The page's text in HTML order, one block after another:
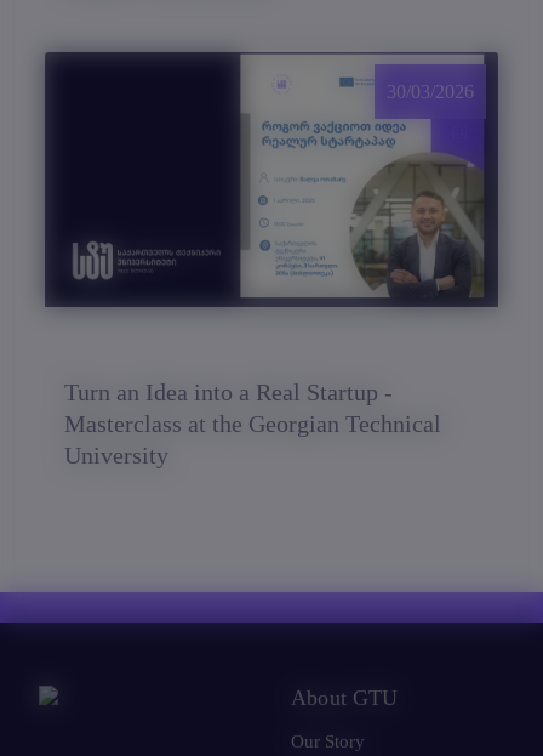
Turn an Idea into a Real Startup -
Masterclass at the Georgian Technical
University
30/03/2026
About GTU
Our Story